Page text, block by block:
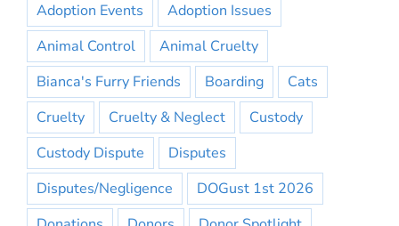
Adoption Events
Adoption Issues
Animal Control
Animal Cruelty
Bianca's Furry Friends
Boarding
Cats
Cruelty
Cruelty & Neglect
Custody
Custody Dispute
Disputes
Disputes/Negligence
DOGust 1st 2026